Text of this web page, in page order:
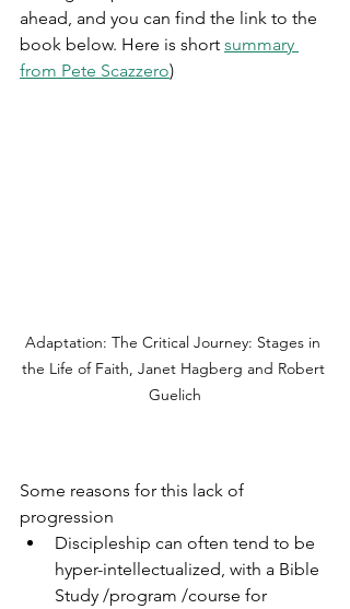
ahead, and you can find the link to the
book below. Here is short summary
from Pete Scazzero)
Adaptation: The Critical Journey: Stages in
the Life of Faith, Janet Hagberg and Robert
Guelich
Some reasons for this lack of
progression
Discipleship can often tend to be
hyper-intellectualized, with a Bible
Study /program /course for